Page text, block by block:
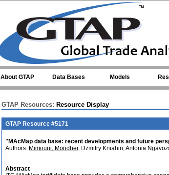
About GTAP Data Bases Models
GTAP Resources: Resource Display
GTAP Resource #5171
"MAcMap data base: recent developments and future
Authors: Mimouni, Mondher, Dzmitry Kniahin, Antonia
Abstract